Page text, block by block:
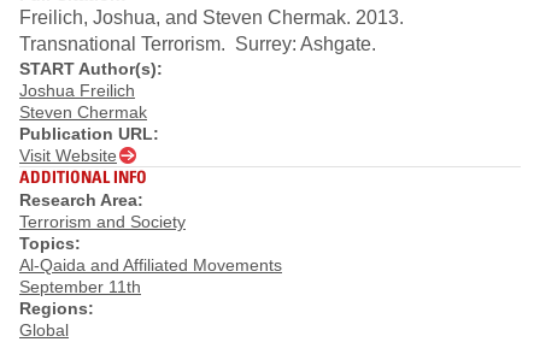
Freilich, Joshua, and Steven Chermak. 2013.
Transnational Terrorism. Surrey: Ashgate.
START Author(s):
Joshua Freilich
Steven Chermak
Publication URL:
Visit Website
ADDITIONAL INFO
Research Area:
Terrorism and Society
Topics:
Al-Qaida and Affiliated Movements
September 11th
Regions:
Global